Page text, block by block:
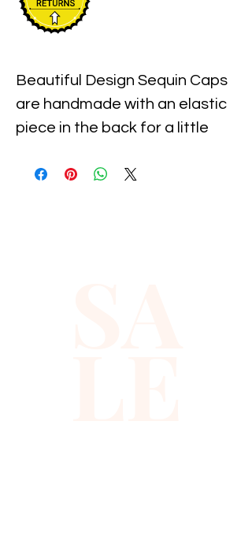
Beautiful Design Sequin Caps
are handmade with an elastic
piece in the back for a little
quality with full hat hand sewn